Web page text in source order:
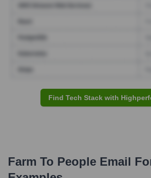
Find Tech Stack with
Farm To People Email